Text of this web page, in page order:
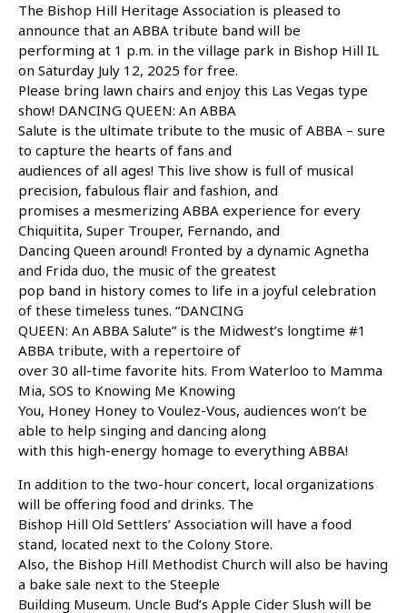
The Bishop Hill Heritage Association is pleased to
announce that an ABBA tribute band will be
performing at 1 p.m. in the village park in Bishop Hill IL
on Saturday July 12, 2025 for free.
Please bring lawn chairs and enjoy this Las Vegas type
show! DANCING QUEEN: An ABBA
Salute is the ultimate tribute to the music of ABBA – sure
to capture the hearts of fans and
audiences of all ages! This live show is full of musical
precision, fabulous flair and fashion, and
promises a mesmerizing ABBA experience for every
Chiquitita, Super Trouper, Fernando, and
Dancing Queen around! Fronted by a dynamic Agnetha
and Frida duo, the music of the greatest
pop band in history comes to life in a joyful celebration
of these timeless tunes. “DANCING
QUEEN: An ABBA Salute” is the Midwest’s longtime #1
ABBA tribute, with a repertoire of
over 30 all-time favorite hits. From Waterloo to Mamma
Mia, SOS to Knowing Me Knowing
You, Honey Honey to Voulez-Vous, audiences won’t be
able to help singing and dancing along
with this high-energy homage to everything ABBA!
In addition to the two-hour concert, local organizations
will be offering food and drinks. The
Bishop Hill Old Settlers’ Association will have a food
stand, located next to the Colony Store.
Also, the Bishop Hill Methodist Church will also be having
a bake sale next to the Steeple
Building Museum. Uncle Bud’s Apple Cider Slush will be